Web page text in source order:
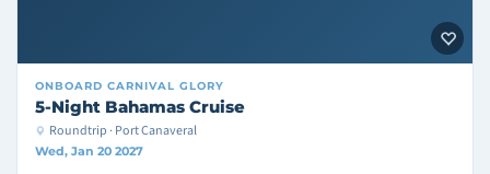
ONBOARD CARNIVAL GLORY
5-Night Bahamas Cruise
Roundtrip · Port Canaveral
Wed, Jan 20 2027